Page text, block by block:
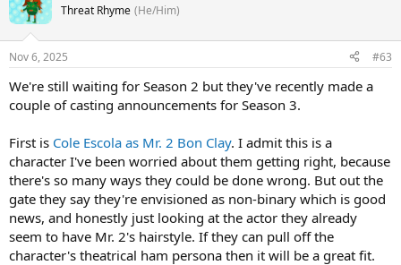
Threat Rhyme (He/Him)
Nov 6, 2025 #63
We're still waiting for Season 2 but they've recently made a
couple of casting announcements for Season 3.
First is Cole Escola as Mr. 2 Bon Clay. I admit this is a
character I've been worried about them getting right, because
there's so many ways they could be done wrong. But out the
gate they say they're envisioned as non-binary which is good
news, and honestly just looking at the actor they already
seem to have Mr. 2's hairstyle. If they can pull off the
character's theatrical ham persona then it will be a great fit.